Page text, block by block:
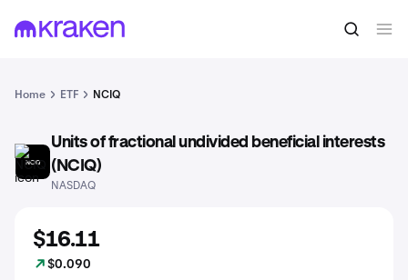
Home ETF NCIQ
NCIQ
Units of fractional undivided beneficial interests
(NCIQ)
NASDAQ
$16.11
$0.090